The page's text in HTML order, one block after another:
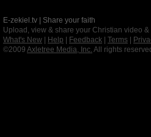
E-zekiel.tv | Share your faith
Upload, view & share your Christian video
What's New
Help Feedback Terms
©2009 Axletree Media, Inc. All rights